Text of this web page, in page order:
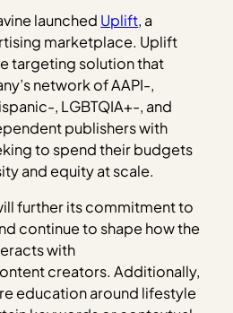
launched Uplift, a
marketplace. Uplift
targeting solution that
network of AAPI-,
, LGBTQIA+-, and
publishers with
to spend their budgets
and equity at scale.
further its commitment to
continue to shape how the
with
creators. Additionally,
education around lifestyle